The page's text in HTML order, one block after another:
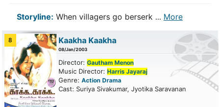
Storyline: When villagers go berserk ... More
8 Kaakha Kaakha
08/Jan/2003
Director: Gautham Menon
Music Director: Harris Jayaraj
Genre: Action Drama
Cast: Suriya Sivakumar, Jyotika Saravanan